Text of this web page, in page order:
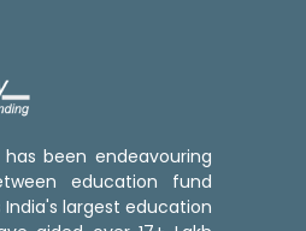
has been endeavouring
education fund
India's largest education